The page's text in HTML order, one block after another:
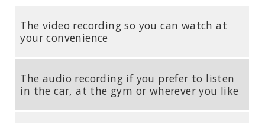
The video recording so you can watch at
your convenience
The audio recording if you prefer to listen
in the car, at the gym or wherever you like